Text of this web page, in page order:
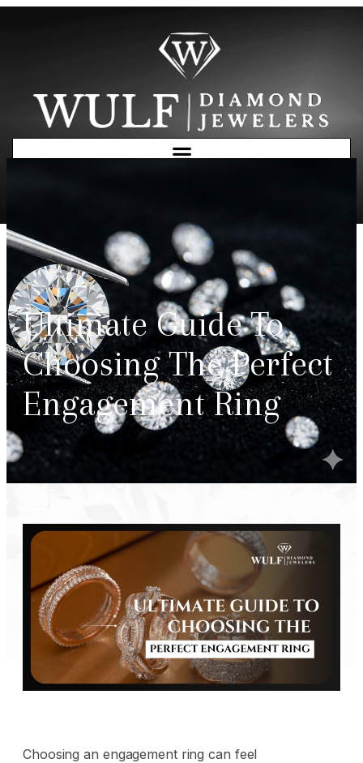
Ultimate Guide To
Choosing The Perfect
Engagement Ring
Choosing an engagement ring can feel